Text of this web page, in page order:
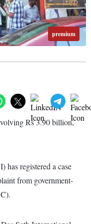
premium
Rs 3.90 billion,
has registered a case
from government-